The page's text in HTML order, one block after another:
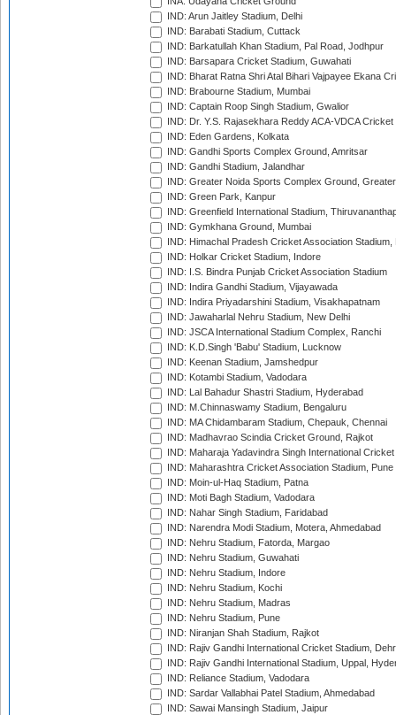
IND: Arun Jaitley Stadium, Delhi
IND: Barabati Stadium, Cuttack
IND: Barkatullah Khan Stadium, Pal Road, Jodhpur
IND: Barsapara Cricket Stadium, Guwahati
IND: Bharat Ratna Shri Atal Bihari Vajpayee Ekana
IND: Brabourne Stadium, Mumbai
IND: Captain Roop Singh Stadium, Gwalior
IND: Dr. Y.S. Rajasekhara Reddy ACA-VDCA
IND: Eden Gardens, Kolkata
IND: Gandhi Sports Complex Ground, Amritsar
IND: Gandhi Stadium, Jalandhar
IND: Greater Noida Sports Complex Ground,
IND: Green Park, Kanpur
IND: Greenfield International Stadium,
IND: Gymkhana Ground, Mumbai
IND: Himachal Pradesh Cricket Association Stadium,
IND: Holkar Cricket Stadium, Indore
IND: I.S. Bindra Punjab Cricket Association Stadium
IND: Indira Gandhi Stadium, Vijayawada
IND: Indira Priyadarshini Stadium, Visakhapatnam
IND: Jawaharlal Nehru Stadium, New Delhi
IND: JSCA International Stadium Complex, Ranchi
IND: K.D.Singh 'Babu' Stadium, Lucknow
IND: Keenan Stadium, Jamshedpur
IND: Kotambi Stadium, Vadodara
IND: Lal Bahadur Shastri Stadium, Hyderabad
IND: M.Chinnaswamy Stadium, Bengaluru
IND: MA Chidambaram Stadium, Chepauk, Chennai
IND: Madhavrao Scindia Cricket Ground, Rajkot
IND: Maharaja Yadavindra Singh International
IND: Maharashtra Cricket Association Stadium, Pune
IND: Moin-ul-Haq Stadium, Patna
IND: Moti Bagh Stadium, Vadodara
IND: Nahar Singh Stadium, Faridabad
IND: Narendra Modi Stadium, Motera, Ahmedabad
IND: Nehru Stadium, Fatorda, Margao
IND: Nehru Stadium, Guwahati
IND: Nehru Stadium, Indore
IND: Nehru Stadium, Kochi
IND: Nehru Stadium, Madras
IND: Nehru Stadium, Pune
IND: Niranjan Shah Stadium, Rajkot
IND: Rajiv Gandhi International Cricket Stadium,
IND: Rajiv Gandhi International Stadium, Uppal,
IND: Reliance Stadium, Vadodara
IND: Sardar Vallabhai Patel Stadium, Ahmedabad
IND: Sawai Mansingh Stadium, Jaipur